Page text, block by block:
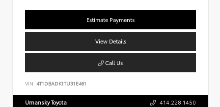
Estimate Payments
View Details
Call Us
VIN: 4T1DBADK1TU31E461
Umansky Toyota 414.228.1450